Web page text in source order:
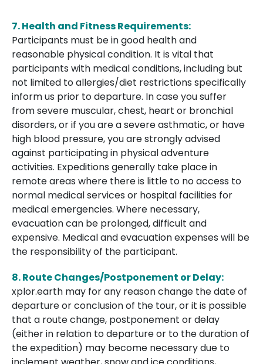
7. Health and Fitness Requirements:
Participants must be in good health and
reasonable physical condition. It is vital that
participants with medical conditions, including but
not limited to allergies/diet restrictions specifically
inform us prior to departure. In case you suffer
from severe muscular, chest, heart or bronchial
disorders, or if you are a severe asthmatic, or have
high blood pressure, you are strongly advised
against participating in physical adventure
activities. Expeditions generally take place in
remote areas where there is little to no access to
normal medical services or hospital facilities for
medical emergencies. Where necessary,
evacuation can be prolonged, difficult and
expensive. Medical and evacuation expenses will be
the responsibility of the participant.
8. Route Changes/Postponement or Delay:
xplor.earth may for any reason change the date of
departure or conclusion of the tour, or it is possible
that a route change, postponement or delay
(either in relation to departure or to the duration of
the expedition) may become necessary due to